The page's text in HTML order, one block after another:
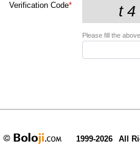
Verification Code*
Please fill the
1999-2026 All